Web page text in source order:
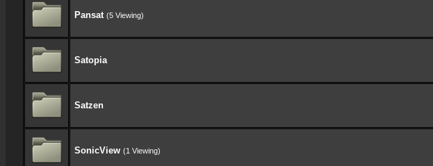
Pansat (5 Viewing)
Satopia
Satzen
SonicView (1 Viewing)